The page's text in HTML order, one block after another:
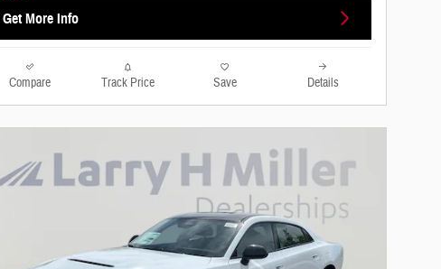
Get More Info
Compare Track Price Save Details